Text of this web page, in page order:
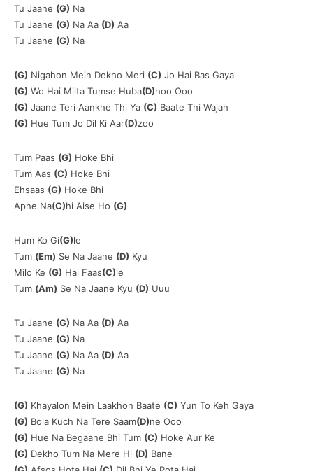
Tu Jaane (G) Na
Tu Jaane (G) Na Aa (D) Aa
Tu Jaane (G) Na
(G) Nigahon Mein Dekho Meri (C) Jo Hai Bas Gaya
(G) Wo Hai Milta Tumse Huba(D)hoo Ooo
(G) Jaane Teri Aankhe Thi Ya (C) Baate Thi Wajah
(G) Hue Tum Jo Dil Ki Aar(D)zoo
Tum Paas (G) Hoke Bhi
Tum Aas (C) Hoke Bhi
Ehsaas (G) Hoke Bhi
Apne Na(C)hi Aise Ho (G)
Hum Ko Gi(G)le
Tum (Em) Se Na Jaane (D) Kyu
Milo Ke (G) Hai Faas(C)le
Tum (Am) Se Na Jaane Kyu (D) Uuu
Tu Jaane (G) Na Aa (D) Aa
Tu Jaane (G) Na
Tu Jaane (G) Na Aa (D) Aa
Tu Jaane (G) Na
(G) Khayalon Mein Laakhon Baate (C) Yun To Keh Gaya
(G) Bola Kuch Na Tere Saam(D)ne Ooo
(G) Hue Na Begaane Bhi Tum (C) Hoke Aur Ke
(G) Dekho Tum Na Mere Hi (D) Bane